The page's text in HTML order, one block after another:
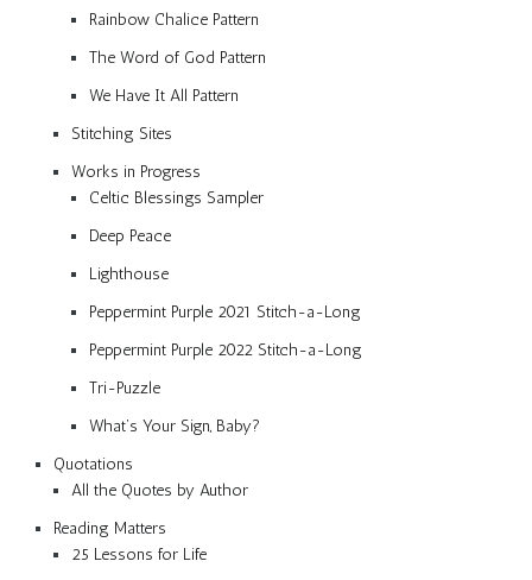
Rainbow Chalice Pattern
The Word of God Pattern
We Have It All Pattern
Stitching Sites
Works in Progress
Celtic Blessings Sampler
Deep Peace
Lighthouse
Peppermint Purple 2021 Stitch-a-Long
Peppermint Purple 2022 Stitch-a-Long
Tri-Puzzle
What’s Your Sign, Baby?
Quotations
All the Quotes by Author
Reading Matters
25 Lessons for Life